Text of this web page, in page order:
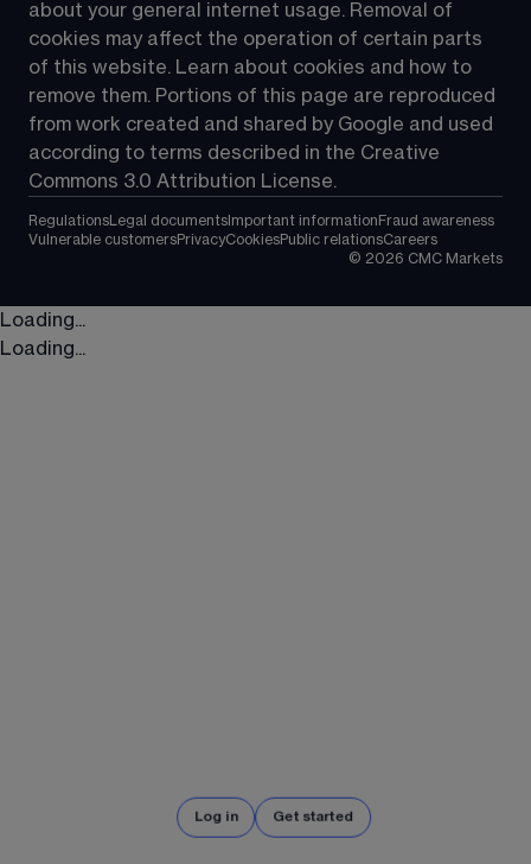
Log in Get started
about your general internet usage. Removal of
cookies may affect the operation of certain parts
of this website. Learn about cookies and how to
remove them. Portions of this page are reproduced
from work created and shared by Google and used
according to terms described in the Creative
Commons 3.0 Attribution License.
Regulations Legal documents Important information Fraud awareness
Vulnerable customersPrivacyCookiesPublic relationsCareers
© 2026 CMC Markets
Loading...
Loading...